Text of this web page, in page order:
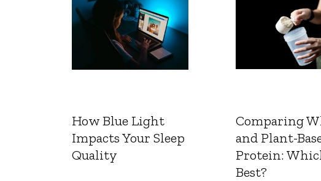
How Blue Light
Impacts Your Sleep
Quality
Comparing
and Plant-
Protein:
Best?